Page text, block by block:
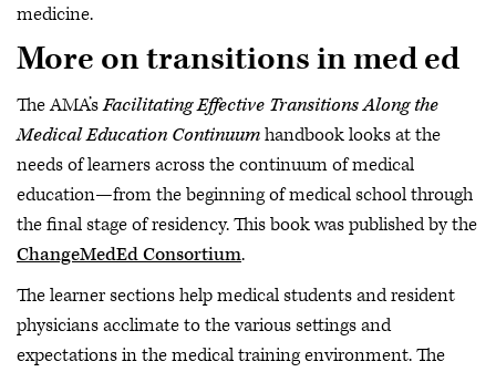
medicine.
More on transitions in med ed
The AMA’sFacilitating Effective Transitions Along the
Medical Education Continuumhandbook looks at the
needs of learners across the continuum of medical
education—from the beginning of medical school through
the final stage of residency. This book was published by the
ChangeMedEd Consortium.
The learner sections help medical students and resident
physicians acclimate to the various settings and
expectations in the medical training environment. The